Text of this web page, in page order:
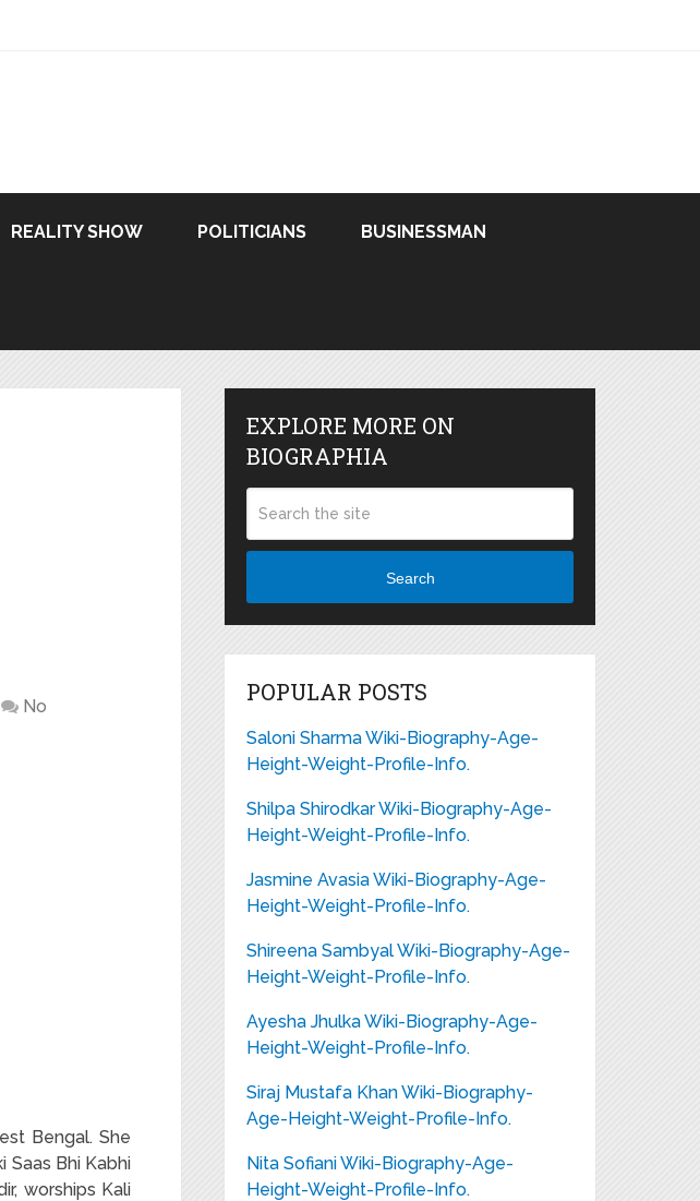
REALITY SHOW POLITICIANS BUSINESSMAN
No
Bengal. She
Saas Bhi Kabhi
worships Kali
EXPLORE MORE ON
BIOGRAPHIA
Search
POPULAR POSTS
Saloni Sharma Wiki-Biography-Age-
Height-Weight-Profile-Info.
Shilpa Shirodkar Wiki-Biography-Age-
Height-Weight-Profile-Info.
Jasmine Avasia Wiki-Biography-Age-
Height-Weight-Profile-Info.
Shireena Sambyal Wiki-Biography-Age-
Height-Weight-Profile-Info.
Ayesha Jhulka Wiki-Biography-Age-
Height-Weight-Profile-Info.
Siraj Mustafa Khan Wiki-Biography-
Age-Height-Weight-Profile-Info.
Nita Sofiani Wiki-Biography-Age-
Height-Weight-Profile-Info.